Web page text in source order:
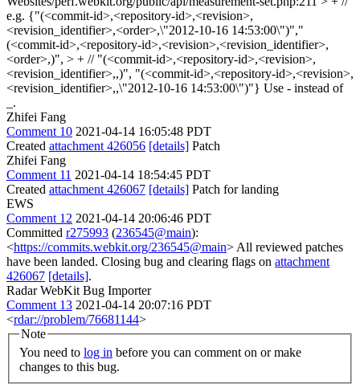
e.g. {"(<commit-id>,<repository-id>,<revision>,
<revision_identifier>,<order>,\"2012-10-16 14:53:00\")","
(<commit-id>,<repository-id>,<revision>,<revision_identifier>,
<order>,)", > + // "(<commit-id>,<repository-id>,<revision>,
<revision_identifier>,,)", "(<commit-id>,<repository-id>,<revision>,
<revision_identifier>,,\"2012-10-16 14:53:00\")"} Use - instead of
_.
Zhifei Fang
Comment 10 2021-04-14 16:05:48 PDT
Created attachment 426056 [details] Patch
Zhifei Fang
Comment 11 2021-04-14 18:54:45 PDT
Created attachment 426067 [details] Patch for landing
EWS
Comment 12 2021-04-14 20:06:46 PDT
Committed r275993 (236545@main):
<https://commits.webkit.org/236545@main> All reviewed patches
have been landed. Closing bug and clearing flags on attachment
426067 [details].
Radar WebKit Bug Importer
Comment 13 2021-04-14 20:07:16 PDT
<rdar://problem/76681144>
Note
You need to log in
changes to this bug.